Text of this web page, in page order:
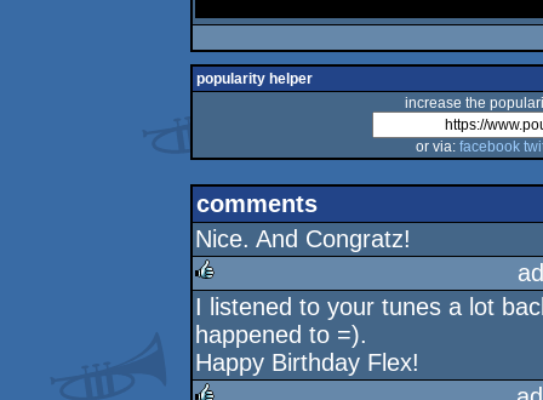
popularity helper
increase the
or via: facebook
comments
Nice. And Congratz!
rulez
I listened to your tunes a lot
happened to =).
Happy Birthday Flex!